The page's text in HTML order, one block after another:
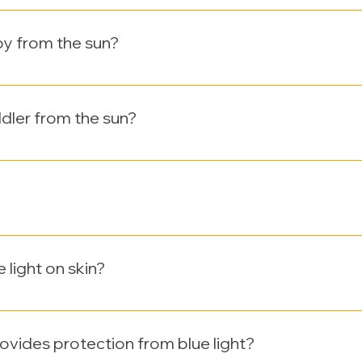
to all exposed areas. 2-3 tablespoons for the body
from the sun?
old out of the sun. When going outside, dress your
from the sun?
regularly using sunscreens with an SPF of at least 15 is
safe. It is dermatologically tested. Clinically proven
light on skin?
light, is the 390‐500nm wavelength range of the
protection from blue light?